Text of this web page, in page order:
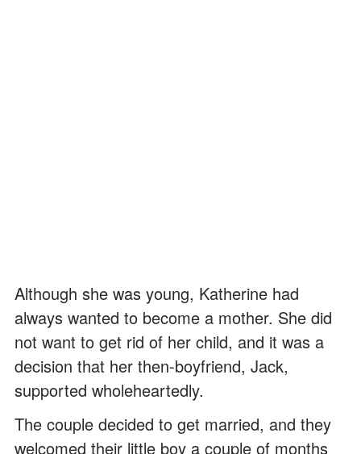
Although she was young, Katherine had
always wanted to become a mother. She did
not want to get rid of her child, and it was a
decision that her then-boyfriend, Jack,
supported wholeheartedly.
The couple decided to get married, and they
welcomed their little boy a couple of months